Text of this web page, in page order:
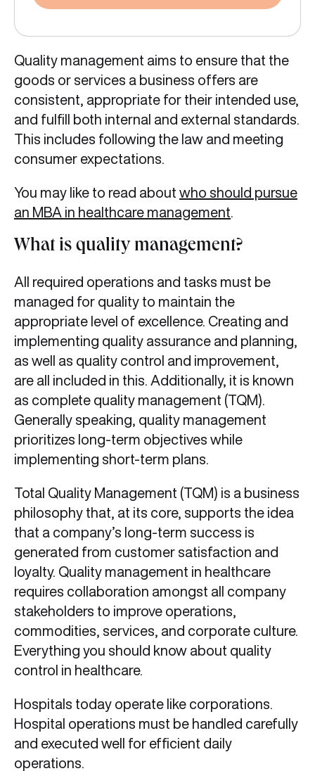
Quality management aims to ensure that the
goods or services a business offers are
consistent, appropriate for their intended use,
and fulfill both internal and external standards.
This includes following the law and meeting
consumer expectations.
You may like to read about who should pursue
an MBA in healthcare management
What is quality management?
All required operations and tasks must be
managed for quality to maintain the
appropriate level of excellence. Creating and
implementing quality assurance and planning,
as well as quality control and improvement,
are all included in this. Additionally, it is known
as complete quality management (TQM).
Generally speaking, quality management
prioritizes long-term objectives while
implementing short-term plans.
Total Quality Management (TQM) is a business
philosophy that, at its core, supports the idea
that a company’s long-term success is
generated from customer satisfaction and
loyalty. Quality management in healthcare
requires collaboration amongst all company
stakeholders to improve operations,
commodities, services, and corporate culture.
Everything you should know about quality
control in healthcare.
Hospitals today operate like corporations.
Hospital operations must be handled carefully
and executed well for efficient daily
operations.